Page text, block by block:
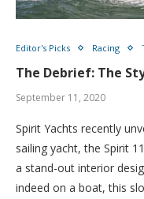
Editor's Picks Racing
The Debrief: The
September 11, 2020
Spirit Yachts recently
sailing yacht, the Spirit
a stand-out interior
indeed on a boat, this